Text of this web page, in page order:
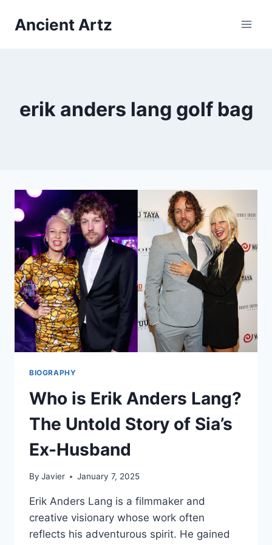
Ancient Artz
erik anders lang golf bag
BIOGRAPHY
Who is Erik Anders Lang?
The Untold Story of Sia’s
Ex-Husband
By Javier January 7, 2025
Erik Anders Lang is a filmmaker and
creative visionary whose work often
reflects his adventurous spirit. He gained